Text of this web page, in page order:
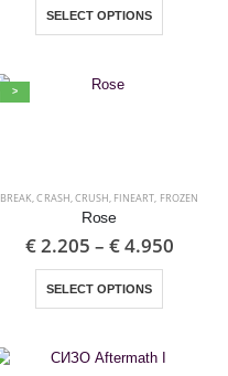
SELECT OPTIONS
>
BREAK,CRASH,CRUSH, FINEART, FROZEN
Rose
€2.205 – €4.950
SELECT OPTIONS